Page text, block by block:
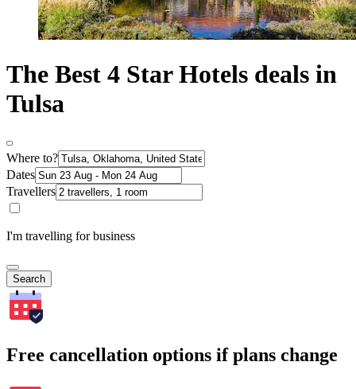
The Best 4 Star Hotels deals in
Tulsa
Where to?
Dates
Travellers
I'm travelling for business
Search
Free cancellation options if plans change